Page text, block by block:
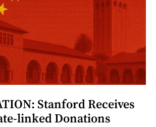
Stanford Receives
linked Donations